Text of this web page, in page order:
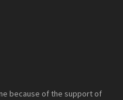
because of the support of